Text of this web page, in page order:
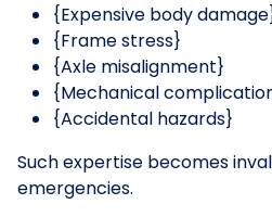
{Expensive body
{Frame stress}
{Axle misalignment}
{Mechanical
{Accidental hazards}
Such expertise becomes
emergencies.